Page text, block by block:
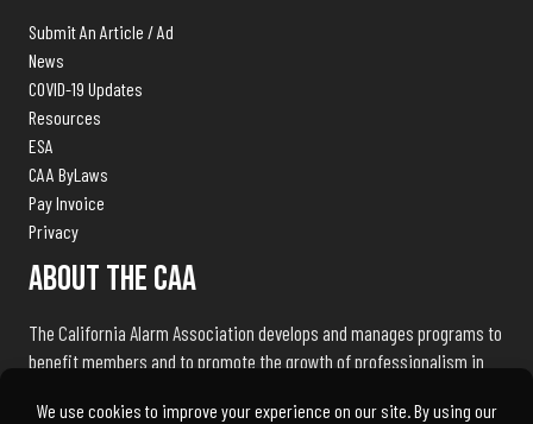
Submit An Article / Ad
News
COVID-19 Updates
Resources
ESA
CAA ByLaws
Pay Invoice
Privacy
About The CAA
The California Alarm Association develops and manages programs to
benefit members and to promote the growth of professionalism in
We exist to serve our members and associates by being the industry